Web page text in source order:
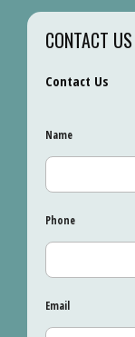
CONTACT US
Contact Us
Name
Phone
Email